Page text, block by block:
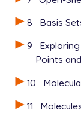
8
Basis
9
Points
10
11